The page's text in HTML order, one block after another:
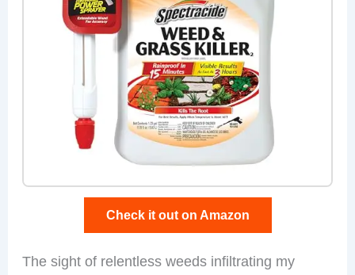
Check it out on Amazon
The sight of relentless weeds infiltrating my